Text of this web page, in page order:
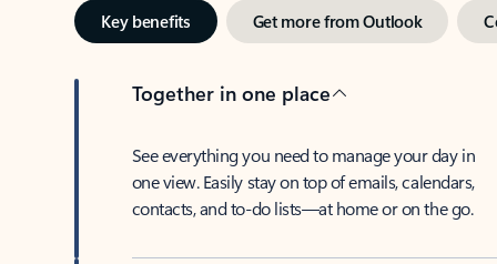
Key benefits Get more from Outlook
Together in one place
See everything you need to manage your day in
one view. Easily stay on top of emails, calendars,
contacts, and to-do lists—at home or on the go.